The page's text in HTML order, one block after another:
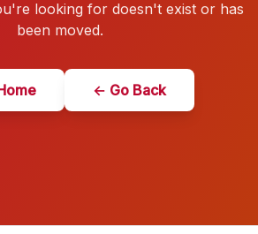
looking for doesn't exist or has
been moved.
← Go Back